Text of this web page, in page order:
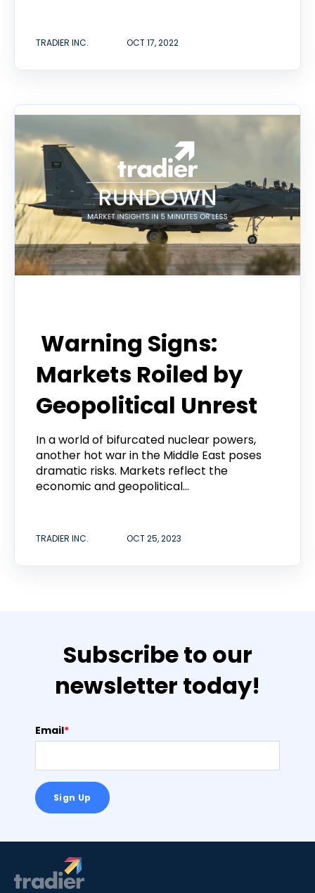
TRADIER INC. OCT 17, 2022
Warning Signs:
Markets Roiled by
Geopolitical Unrest
In a world of bifurcated nuclear powers,
another hot war in the Middle East poses
dramatic risks. Markets reflect the
economic and geopolitical...
TRADIER INC. OCT 25, 2023
Subscribe to our
newsletter today!
Email*